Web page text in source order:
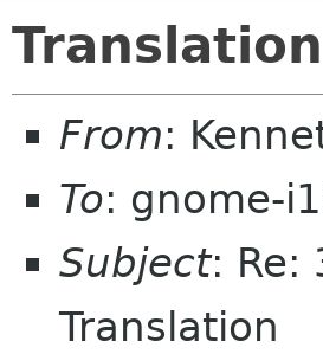
Translation
From:
To: gnome-
Subject: Re:
Translation